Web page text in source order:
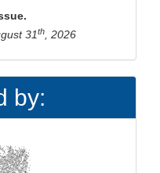
31th, 2026
by: